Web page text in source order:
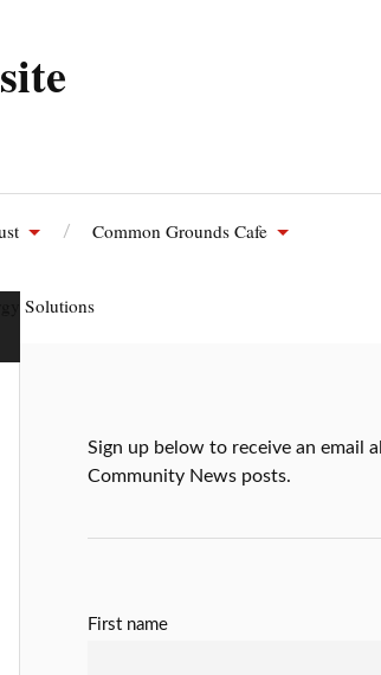
Common Grounds Cafe
Solutions
Sign up below to receive an email
Community News posts.
First name